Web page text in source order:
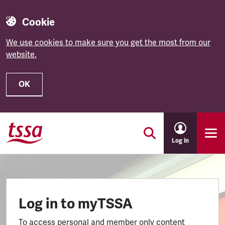
Cookie
We use cookies to make sure you get the most from our
website.
OK
Skip to main content
Log in
Log in to myTSSA
To access personal and member only content